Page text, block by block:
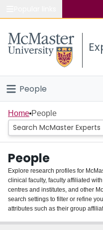
Study
Connect
People
Home
Groups
Scholarly Works
About
Login
Home People
People
Explore research profiles for
clinical faculty, faculty affiliated
centres and institutes, and other
search settings to filter or refine
attributes such as their group